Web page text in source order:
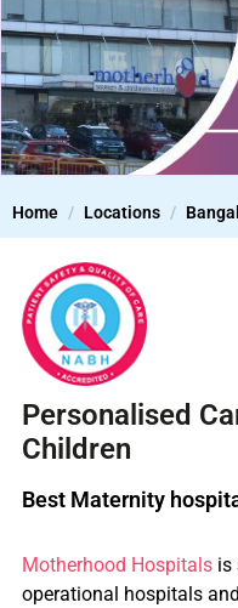
Home Locations
Personalised
Children
Best Maternity
Motherhood Hospitals is
operational hospitals